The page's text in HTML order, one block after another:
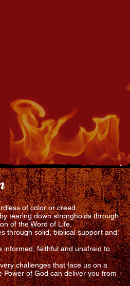
of color or creed.
tearing down strongholds through
of the Word of Life.
through solid, biblical support and
informed, faithful and unafraid to
challenges that face us on a
of God can deliver you from